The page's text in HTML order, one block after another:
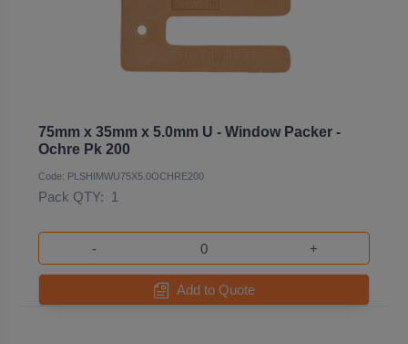
75mm x 35mm x 5.0mm U - Window Packer -
Ochre Pk 200
Code: PLSHIMWU75X5.0OCHRE200
Pack QTY: 1
- +
Add to Quote